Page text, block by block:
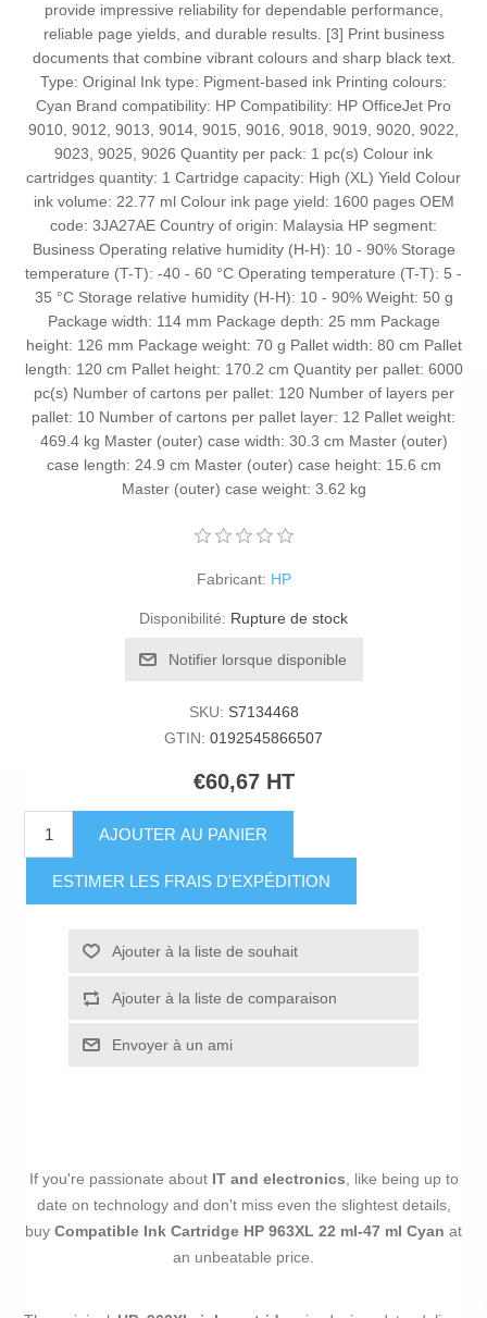
provide impressive reliability for dependable performance,
reliable page yields, and durable results. [3] Print business
documents that combine vibrant colours and sharp black text.
Type: Original Ink type: Pigment-based ink Printing colours:
Cyan Brand compatibility: HP Compatibility: HP OfficeJet Pro
9010, 9012, 9013, 9014, 9015, 9016, 9018, 9019, 9020, 9022,
9023, 9025, 9026 Quantity per pack: 1 pc(s) Colour ink
cartridges quantity: 1 Cartridge capacity: High (XL) Yield Colour
ink volume: 22.77 ml Colour ink page yield: 1600 pages OEM
code: 3JA27AE Country of origin: Malaysia HP segment:
Business Operating relative humidity (H-H): 10 - 90% Storage
temperature (T-T): -40 - 60 °C Operating temperature (T-T): 5 -
35 °C Storage relative humidity (H-H): 10 - 90% Weight: 50 g
Package width: 114 mm Package depth: 25 mm Package
height: 126 mm Package weight: 70 g Pallet width: 80 cm Pallet
length: 120 cm Pallet height: 170.2 cm Quantity per pallet: 6000
pc(s) Number of cartons per pallet: 120 Number of layers per
pallet: 10 Number of cartons per pallet layer: 12 Pallet weight:
469.4 kg Master (outer) case width: 30.3 cm Master (outer)
case length: 24.9 cm Master (outer) case height: 15.6 cm
Master (outer) case weight: 3.62 kg
Fabricant: HP
Disponibilité: Rupture de stock
Notifier lorsque disponible
SKU: S7134468
GTIN: 0192545866507
€60,67 HT
AJOUTER AU PANIER
ESTIMER LES FRAIS D'EXPÉDITION
Ajouter à la liste de souhait
Ajouter à la liste de comparaison
Envoyer à un ami
If you're passionate about IT and electronics, like being up to
date on technology and don't miss even the slightest details,
buy Compatible Ink Cartridge HP 963XL 22 ml-47 ml Cyan at
an unbeatable price.